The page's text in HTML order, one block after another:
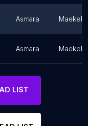
Asmara Maekel
Asmara Maekel
LIST